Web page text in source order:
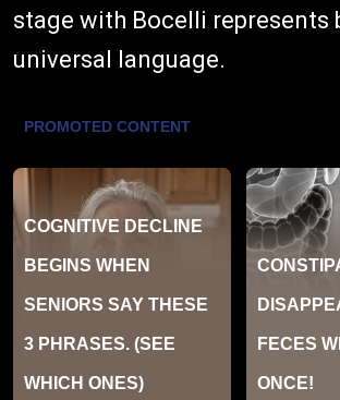
stage with Bocelli
universal language.